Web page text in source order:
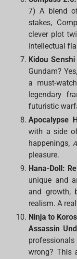
7) A blend
stakes,
clever plot
intellectual
Kidou
Gundam?
a must-
legendary
futuristic
Apocalypse
with a side
happenings,
pleasure.
Hana-Doll:
unique and
and growth,
realism. A
Ninja to
Assassin
wrong? This